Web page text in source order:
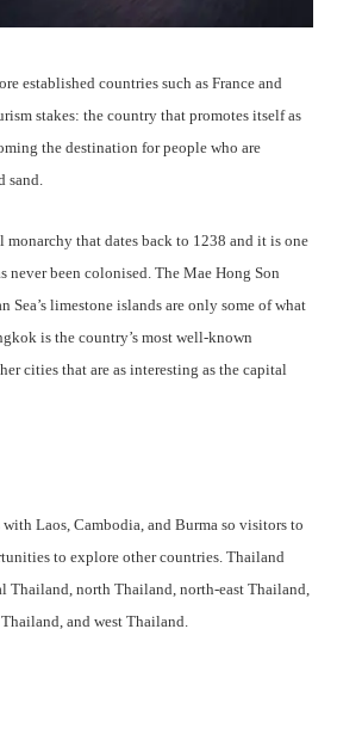
established countries such as France and
stakes: the country that promotes itself as
the destination for people who are
sand.
that dates back to 1238 and it is one
never been colonised. The Mae Hong Son
Sea’s limestone islands are only some of what
is the country’s most well-known
cities that are as interesting as the capital
Laos, Cambodia, and Burma so visitors to
to explore other countries. Thailand
Thailand, north Thailand, north-east Thailand,
and west Thailand.